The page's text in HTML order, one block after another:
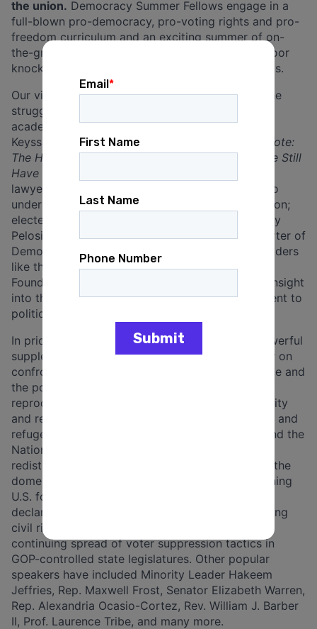
the union. Democracy Summer Fellows engage in a
full-blown pro-democracy, pro-voting rights and pro-
freedom curriculum and an exciting summer of on-
the-ground organizing, with voter registration, door
knocking, phone banks, rallies and political events.
Our virtual curriculum has featured lectures on the
struggle for democracy and voting rights from
academic luminaries like Harvard Professor Alex
Keyssar, who speaks on his books
The Right to Vote:
The History of a Contested RightandWhy Do We Still
Have the Electoral College?
lawyers like Marc Elias, who speaks about how to
understand and combat rampant voter suppression;
elected officials like former House Speaker Nancy
Pelosi and the late John Lewis, a stalwart supporter of
Democracy Summer until his death; and labor leaders
like the Executive Director of the Labor Heritage
Foundation, Elise Bryant, who gives our Fellows insight
into the major contributions of the labor movement to
political, economic and cultural democracy.
In prior years, the program has also featured powerful
supplementary teachings throughout the summer on
confronting the climate crisis, ending gun violence and
the power of the NRA, opposing the assault on
reproductive freedom, addressing wealth inequality
and regressive tax policy, advancing immigration and
refugee policy, taking on the Electoral College and the
National Popular Vote campaign, challenging
redistricting and gerrymandering, understanding the
domestic budget and the military budget, examining
U.S. foreign policy and Congressional power to
declare war, improving education policy, promoting
civil rights and civil liberties, and opposing the
continuing spread of voter suppression tactics in
GOP-controlled state legislatures. Other popular
speakers have included Minority Leader Hakeem
Jeffries, Rep. Maxwell Frost, Senator Elizabeth Warren,
Rep. Alexandria Ocasio-Cortez, Rev. William J. Barber
II, Prof. Laurence Tribe, and many more.